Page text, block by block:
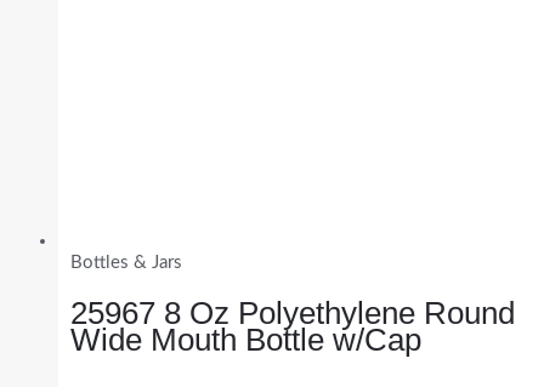
Bottles & Jars
25967 8 Oz Polyethylene Round
Wide Mouth Bottle w/Cap